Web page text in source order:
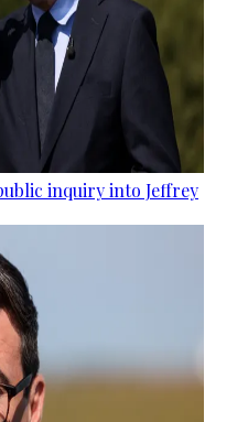
inquiry into Jeffrey